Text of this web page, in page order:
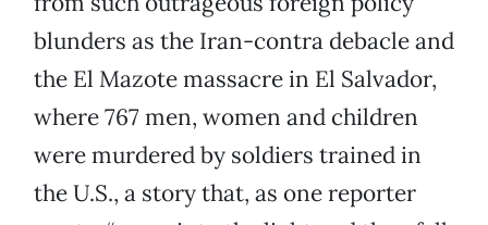
blunders as the Iran-contra debacle and
the El Mazote massacre in El Salvador,
where 767 men, women and children
were murdered by soldiers trained in
the U.S., a story that, as one reporter